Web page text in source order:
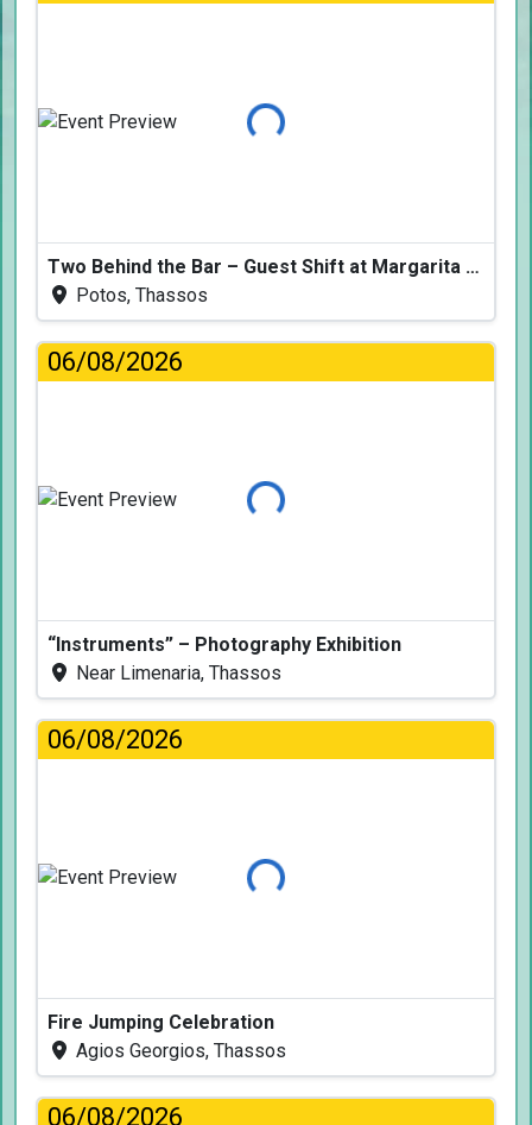
Loading...
Two Behind the Bar – Guest Shift at Margarita Fresh
Potos, Thassos
06/08/2026
Loading...
“Instruments” – Photography Exhibition
Near Limenaria, Thassos
06/08/2026
Loading...
Fire Jumping Celebration
Agios Georgios, Thassos
06/08/2026